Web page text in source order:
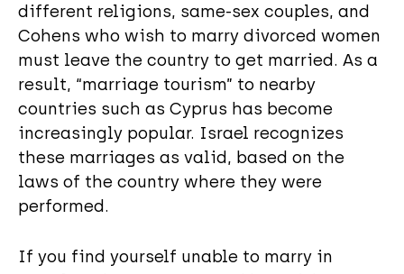
different religions, same-sex couples, and
Cohens who wish to marry divorced women
must leave the country to get married. As a
result, “marriage tourism” to nearby
countries such as Cyprus has become
increasingly popular. Israel recognizes
these marriages as valid, based on the
laws of the country where they were
performed.
If you find yourself unable to marry in